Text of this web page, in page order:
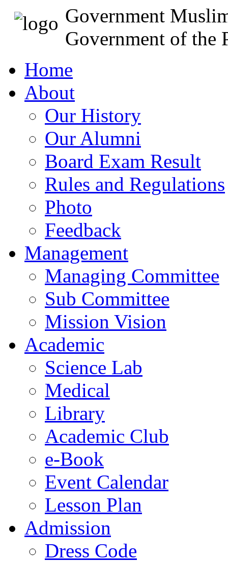
Government
Government of the
Home
About
Our History
Our Alumni
Board Exam Result
Rules and Regulations
Photo
Feedback
Management
Managing Committee
Sub Committee
Mission Vision
Academic
Science Lab
Medical
Library
Academic Club
e-Book
Event Calendar
Lesson Plan
Admission
Dress Code